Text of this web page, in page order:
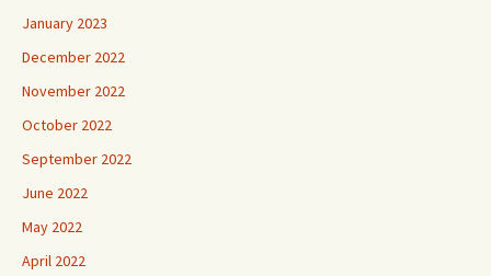
January 2023
December 2022
November 2022
October 2022
September 2022
June 2022
May 2022
April 2022